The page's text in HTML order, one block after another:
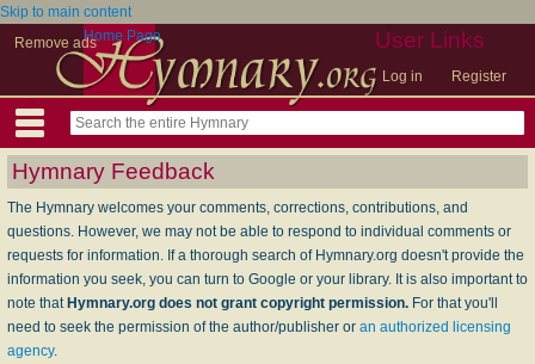
Skip to main content
Remove ads
User Links
Log in Register
Home Page
Hymnary Feedback
The Hymnary welcomes your comments, corrections, contributions, and
questions. However, we may not be able to respond to individual comments or
requests for information. If a thorough search of Hymnary.org doesn't provide the
information you seek, you can turn to Google or your library. It is also important to
note that Hymnary.org does not grant copyright permission. For that you'll
need to seek the permission of the author/publisher or an authorized licensing
agency.